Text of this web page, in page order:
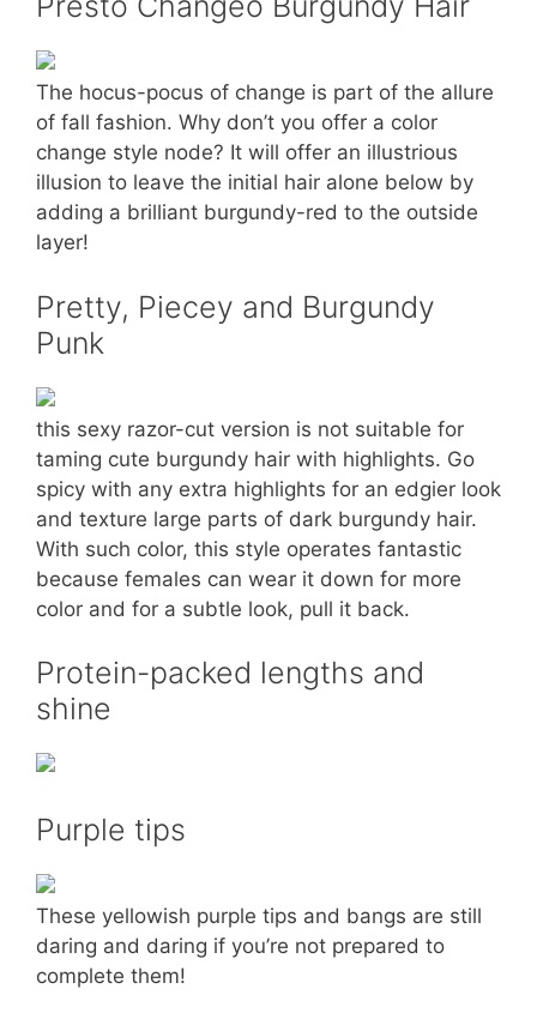
The hocus-pocus of change is part of the allure
of fall fashion. Why don’t you offer a color
change style node? It will offer an illustrious
illusion to leave the initial hair alone below by
adding a brilliant burgundy-red to the outside
layer!
Pretty, Piecey and Burgundy
Punk
this sexy razor-cut version is not suitable for
taming cute burgundy hair with highlights. Go
spicy with any extra highlights for an edgier look
and texture large parts of dark burgundy hair.
With such color, this style operates fantastic
because females can wear it down for more
color and for a subtle look, pull it back.
Protein-packed lengths and
shine
Purple tips
These yellowish purple tips and bangs are still
daring and daring if you’re not prepared to
complete them!